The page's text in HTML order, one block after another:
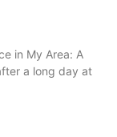
in My Area: A
a long day at